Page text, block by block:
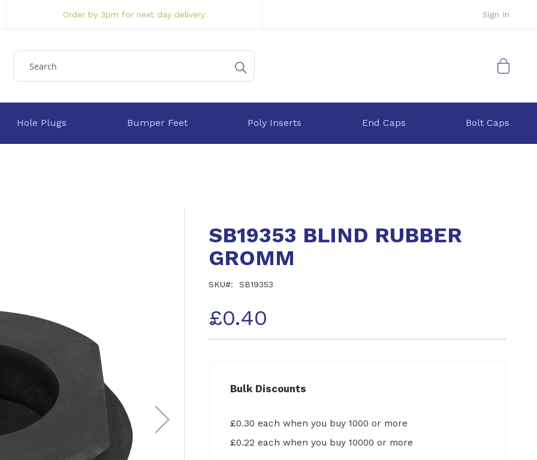
Sign In
Order by 3pm for next day delivery
My Cart
Hole Plugs Bumper Feet Poly Inserts End Caps Bolt Caps
SB19353 BLIND RUBBER
GROMM
SKU SB19353
£0.40
Bulk Discounts
£0.30 each when you buy 1000 or more
£0.22 each when you buy 10000 or more